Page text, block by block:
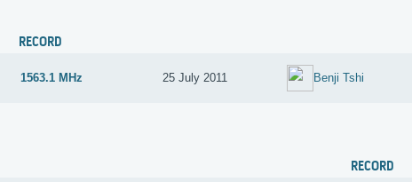
RECORD
1563.1 MHz 25 July 2011 Benji Tshi
RECORD